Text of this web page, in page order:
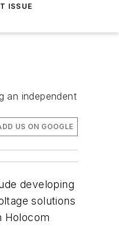
ISSUE
an independent
US ON GOOGLE
developing
solutions
Holocom